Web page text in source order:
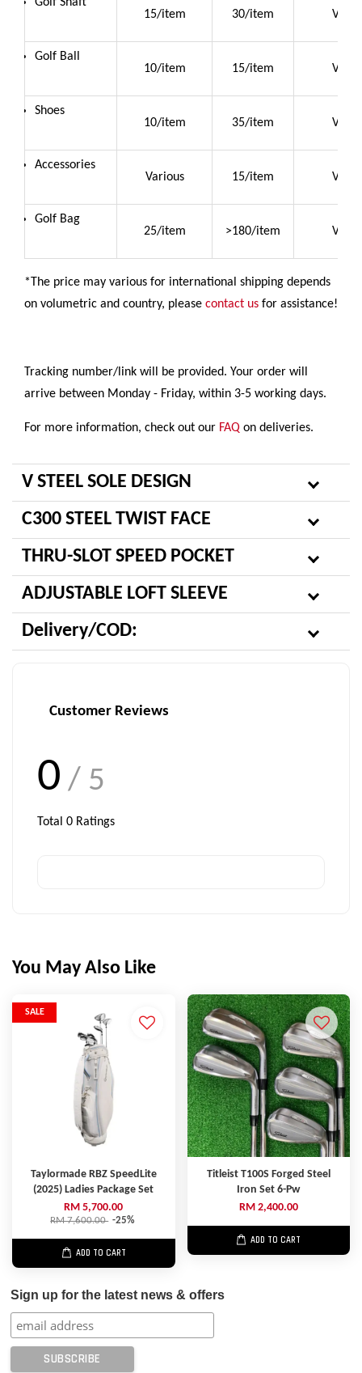
15/item
30/item
Golf Ball
10/item
15/item
Shoes
10/item
35/item
Accessories
Various
15/item
Golf Bag
25/item
>180/item
*The price may various for international shipping depends
on volumetric and country, please contact us for assistance!
Tracking number/link will be provided. Your order will
arrive between Monday - Friday, within 3-5 working days.
For more information, check out our FAQ on deliveries.
V STEEL SOLE DESIGN
C300 STEEL TWIST FACE
THRU-SLOT SPEED POCKET
ADJUSTABLE LOFT SLEEVE
Delivery/COD:
Customer Reviews
0 / 5
Total 0 Ratings
You May Also Like
SALE
Taylormade RBZ SpeedLite
(2025) Ladies Package Set
RM 5,700.00
RM 7,600.00 -25%
ADD TO CART
Titleist T100S Forged Steel
Iron Set 6-Pw
RM 2,400.00
ADD TO CART
Sign up for the latest news & offers